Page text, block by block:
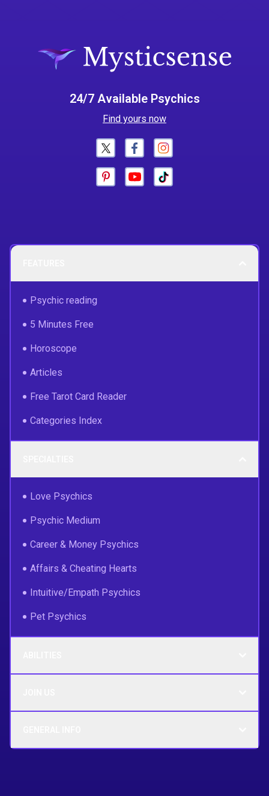
24/7 Available Psychics
Find yours now
Psychic reading
5 Minutes Free
Horoscope
Articles
Free Tarot Card Reader
Categories Index
Love Psychics
Psychic Medium
Career & Money Psychics
Affairs & Cheating Hearts
Intuitive/Empath Psychics
Pet Psychics